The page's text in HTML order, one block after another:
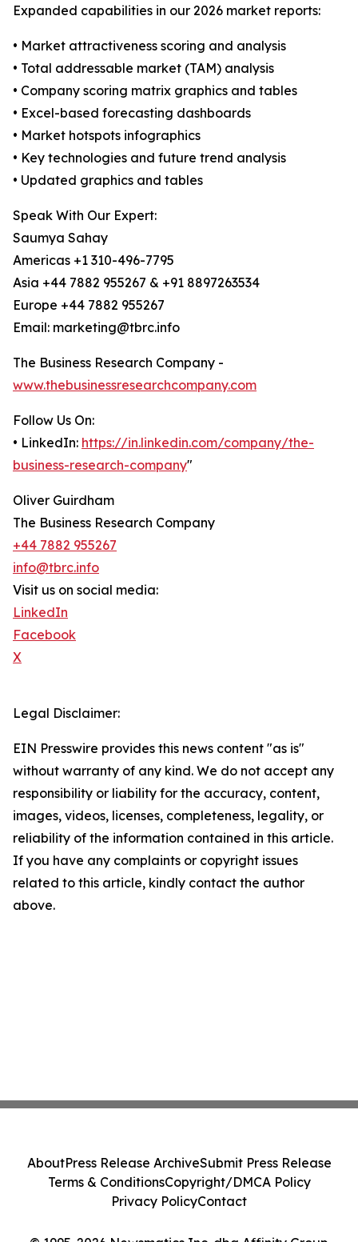
Expanded capabilities in our 2026 market reports:
• Market attractiveness scoring and analysis
• Total addressable market (TAM) analysis
• Company scoring matrix graphics and tables
• Excel-based forecasting dashboards
• Market hotspots infographics
• Key technologies and future trend analysis
• Updated graphics and tables
Speak With Our Expert:
Saumya Sahay
Americas +1 310-496-7795
Asia +44 7882 955267 & +91 8897263534
Europe +44 7882 955267
Email: marketing@tbrc.info
The Business Research Company -
www.thebusinessresearchcompany.com
Follow Us On:
• LinkedIn: https://in.linkedin.com/company/the-
business-research-company"
Oliver Guirdham
The Business Research Company
+44 7882 955267
info@tbrc.info
Visit us on social media:
LinkedIn
Facebook
X
Legal Disclaimer:
EIN Presswire provides this news content "as is"
without warranty of any kind. We do not accept any
responsibility or liability for the accuracy, content,
images, videos, licenses, completeness, legality, or
reliability of the information contained in this article.
If you have any complaints or copyright issues
related to this article, kindly contact the author
above.
AboutPress Release ArchiveSubmit Press Release
Terms & ConditionsCopyright/DMCA Policy
Privacy PolicyContact